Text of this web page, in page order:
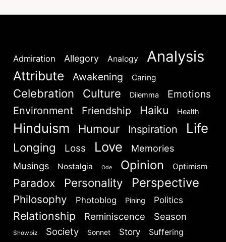
Admiration Allegory Analogy Analysis
Attribute Awakening Caring
Celebration Culture Dilemma
Emotions
Environment
Friendship Haiku Health
Hinduism Humour Inspiration Life
Longing Loss Love
Memories
Musings
Nostalgia Ode Opinion Optimism
Paradox Personality Perspective
Philosophy Photoblog Pining Politics
Relationship Reminiscence Season
Showbiz Society Sonnet Story Suffering